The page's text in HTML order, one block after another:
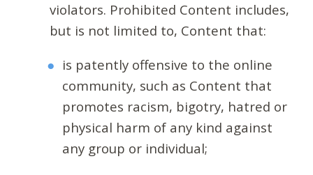
violators. Prohibited Content includes,
but is not limited to, Content that:
is patently offensive to the online
community, such as Content that
promotes racism, bigotry, hatred or
physical harm of any kind against
any group or individual;